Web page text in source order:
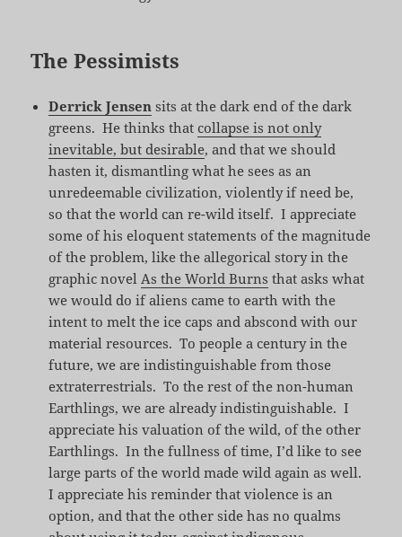
The Pessimists
Derrick Jensen sits at the dark end of the dark
greens. He thinks that collapse is not only
inevitable, but desirable, and that we should
hasten it, dismantling what he sees as an
unredeemable civilization, violently if need be,
so that the world can re-wild itself. I appreciate
some of his eloquent statements of the magnitude
of the problem, like the allegorical story in the
graphic novelAs the World Burns that asks what
we would do if aliens came to earth with the
intent to melt the ice caps and abscond with our
material resources. To people a century in the
future, we are indistinguishable from those
extraterrestrials. To the rest of the non-human
Earthlings, we are already indistinguishable. I
appreciate his valuation of the wild, of the other
Earthlings. In the fullness of time, I’d like to see
large parts of the world made wild again as well.
I appreciate his reminder that violence is an
option, and that the other side has no qualms